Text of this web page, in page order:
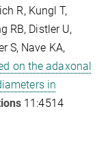
R, Kungl T,
RB, Distler U,
S, Nave KA,
on the adaxonal
in
11:4514